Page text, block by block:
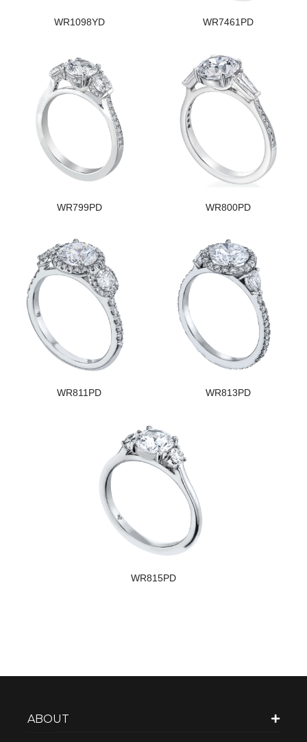
WR1098YD WR7461PD
WR799PD WR800PD
WR811PD WR813PD
WR815PD
ABOUT